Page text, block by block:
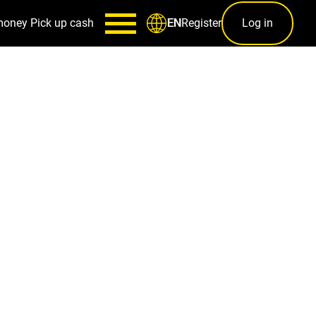
Pick up cash ENRegister Log in